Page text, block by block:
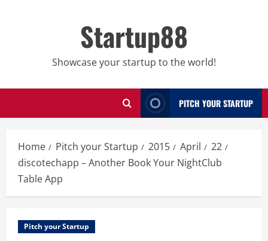
Startup88
Showcase your startup to the world!
PITCH YOUR STARTUP
Home Pitch your Startup 2015 April
22
discotechapp – Another Book Your NightClub
Table App
Pitch your Startup